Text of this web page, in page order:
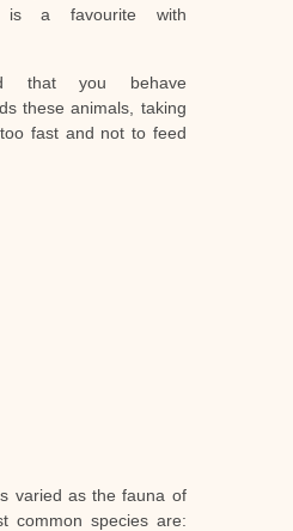
is a favourite with
that you behave
these animals, taking
fast and not to feed
varied as the fauna of
common species are: